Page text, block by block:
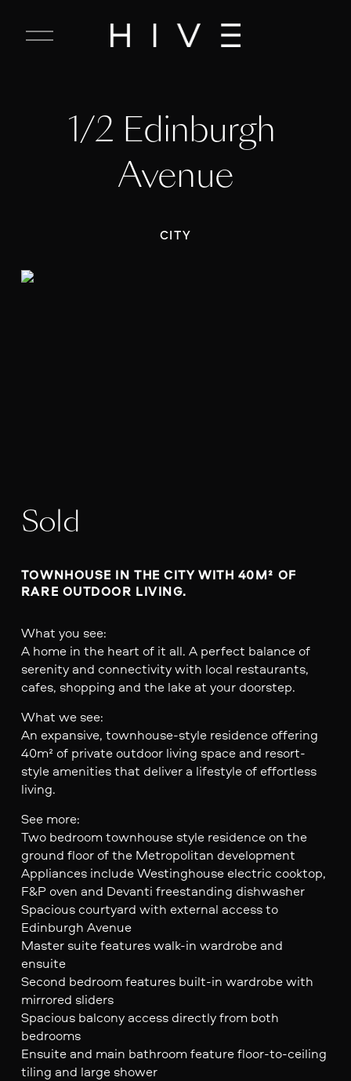
C
1/2 Edinburgh
Avenue
CITY
Sold
TOWNHOUSE IN THE CITY WITH 40M² OF
RARE OUTDOOR LIVING.
What you see:
A home in the heart of it all. A perfect balance of
serenity and connectivity with local restaurants,
cafes, shopping and the lake at your doorstep.
What we see:
An expansive, townhouse-style residence offering
40m² of private outdoor living space and resort-
style amenities that deliver a lifestyle of effortless
living.
See more:
Two bedroom townhouse style residence on the
ground floor of the Metropolitan development
Appliances include Westinghouse electric cooktop,
F&P oven and Devanti freestanding dishwasher
Spacious courtyard with external access to
Edinburgh Avenue
Master suite features walk-in wardrobe and
ensuite
Second bedroom features built-in wardrobe with
mirrored sliders
Spacious balcony access directly from both
bedrooms
Ensuite and main bathroom feature floor-to-ceiling
tiling and large shower